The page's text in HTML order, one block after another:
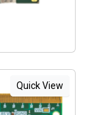
Quick View